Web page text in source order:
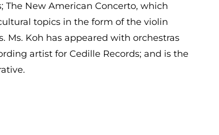
The New American Concerto, which
topics in the form of the violin
Ms. Koh has appeared with orchestras
artist for Cedille Records; and is the